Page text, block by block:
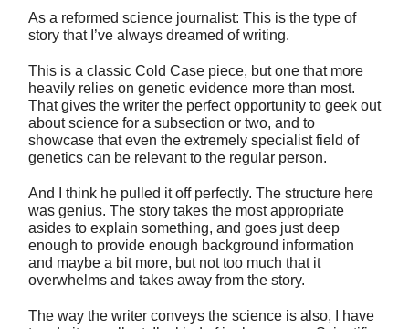
As a reformed science journalist: This is the type of
story that I’ve always dreamed of writing.
This is a classic Cold Case piece, but one that more
heavily relies on genetic evidence more than most.
That gives the writer the perfect opportunity to geek out
about science for a subsection or two, and to
showcase that even the extremely specialist field of
genetics can be relevant to the regular person.
And I think he pulled it off perfectly. The structure here
was genius. The story takes the most appropriate
asides to explain something, and goes just deep
enough to provide enough background information
and maybe a bit more, but not too much that it
overwhelms and takes away from the story.
The way the writer conveys the science is also, I have